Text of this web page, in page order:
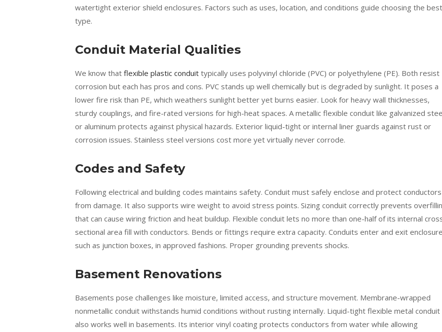
watertight exterior shield enclosures. Factors such as uses, location, and conditions guide choosing the best
type.
Conduit Material Qualities
We know that flexible plastic conduit typically uses polyvinyl chloride (PVC) or polyethylene (PE). Both resist
corrosion but each has pros and cons. PVC stands up well chemically but is degraded by sunlight. It poses a
lower fire risk than PE, which weathers sunlight better yet burns easier. Look for heavy wall thicknesses,
sturdy couplings, and fire-rated versions for high-heat spaces. A metallic flexible conduit like galvanized
or aluminum protects against physical hazards. Exterior liquid-tight or internal liner guards against rust or
corrosion issues. Stainless steel versions cost more yet virtually never corrode.
Codes and Safety
Following electrical and building codes maintains safety. Conduit must safely enclose and protect conductors
from damage. It also supports wire weight to avoid stress points. Sizing conduit correctly prevents
that can cause wiring friction and heat buildup. Flexible conduit lets no more than one-half of its internal
sectional area fill with conductors. Bends or fittings require extra capacity. Conduits enter and exit
such as junction boxes, in approved fashions. Proper grounding prevents shocks.
Basement Renovations
Basements pose challenges like moisture, limited access, and structure movement. Membrane-wrapped
nonmetallic conduit withstands humid conditions without rusting internally. Liquid-tight flexible metal conduit
also works well in basements. Its interior vinyl coating protects conductors from water while allowing